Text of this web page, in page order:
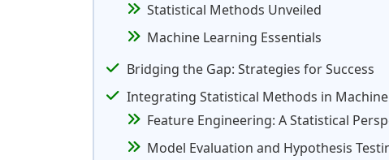
Statistical Methods Unveiled
Machine Learning Essentials
Bridging the Gap: Strategies for Success
Integrating Statistical Methods in
Feature Engineering: A Statistical
Model Evaluation and Hypothesis